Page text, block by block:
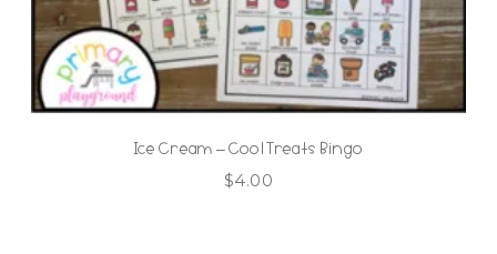
Ice Cream – Cool Treats Bingo
$4.00